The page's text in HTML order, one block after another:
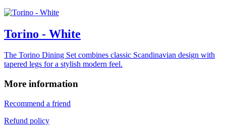
Torino - White
The Torino Dining Set combines classic Scandinavian design with
tapered legs for a stylish modern feel.
More information
Recommend a friend
Refund policy